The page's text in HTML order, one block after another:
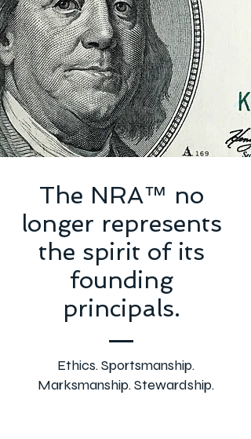
The NRA™ no
longer represents
the spirit of its
founding
principals.
Ethics. Sportsmanship.
Marksmanship. Stewardship.